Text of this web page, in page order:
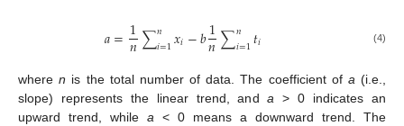
𝑎=1
𝑛∑𝑛
𝑖=1𝑥𝑖−𝑏1
𝑛∑𝑛
𝑖=1𝑡𝑖 (4)
wheren is the total number of data. The coefficient of a(i.e.,
slope) represents the linear trend, anda > 0 indicates an
upward trend, while a < 0 means a downward trend. The